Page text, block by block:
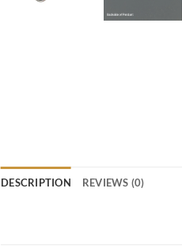
DESCRIPTION REVIEWS (0)